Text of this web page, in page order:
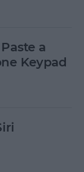
a
Keypad